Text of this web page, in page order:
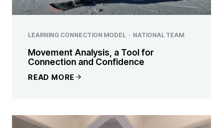
LEARNING CONNECTION MODEL · NATIONAL TEAM
Movement Analysis, a Tool for
Connection and Confidence
READ MORE